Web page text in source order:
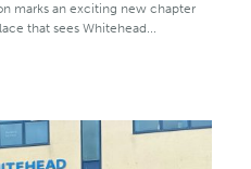
marks an exciting new chapter
that sees Whitehead...